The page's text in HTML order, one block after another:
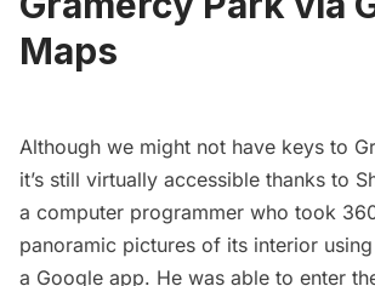
Maps
Although we might not have keys to
it’s still virtually accessible thanks to
a computer programmer who took
panoramic pictures of its interior using
a Google app. He was able to enter